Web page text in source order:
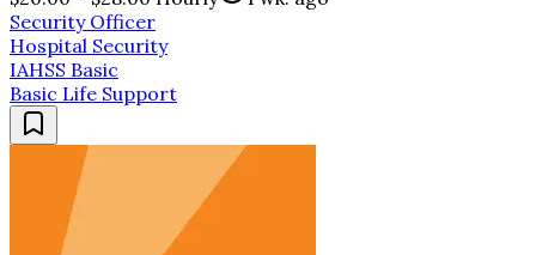
Security Officer
Hospital Security
IAHSS Basic
Basic Life Support